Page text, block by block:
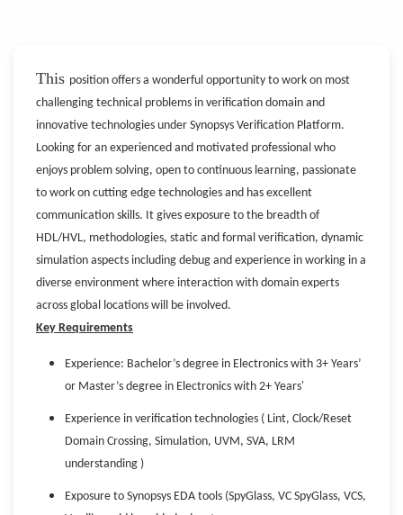
This position offers a wonderful opportunity to work on most
challenging technical problems in verification domain and
innovative technologies under Synopsys Verification Platform.
Looking for an experienced and motivated professional who
enjoys problem solving, open to continuous learning, passionate
to work on cutting edge technologies and has excellent
communication skills. It gives exposure to the breadth of
HDL/HVL, methodologies, static and formal verification, dynamic
simulation aspects including debug and experience in working in a
diverse environment where interaction with domain experts
across global locations will be involved.
Key Requirements
Experience: Bachelor’s degree in Electronics with 3+ Years’
or Master’s degree in Electronics with 2+ Years'
Experience in verification technologies ( Lint, Clock/Reset
Domain Crossing, Simulation, UVM, SVA, LRM
understanding )
Exposure to Synopsys EDA tools (SpyGlass, VC SpyGlass, VCS,